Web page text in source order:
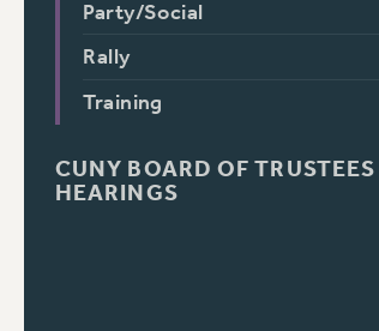
Party/Social
Rally
Training
CUNY BOARD OF TRUSTEES
HEARINGS